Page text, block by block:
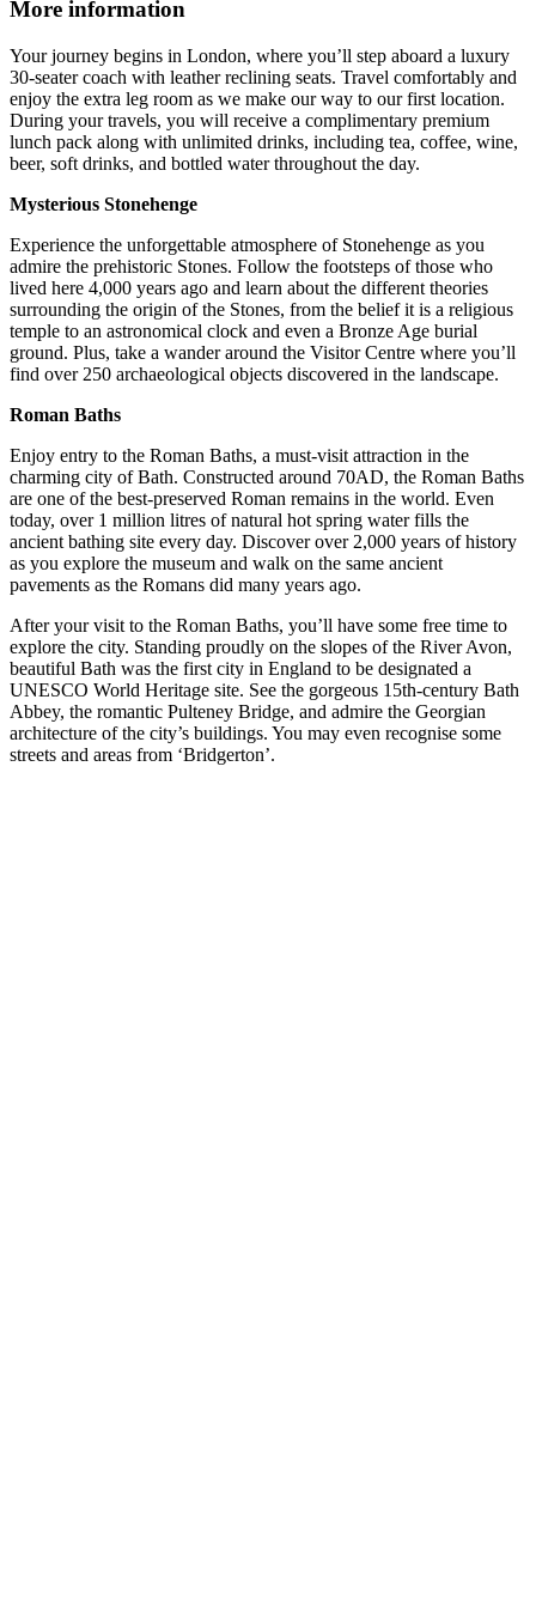
More information
Your journey begins in London, where you’ll step aboard a luxury
30-seater coach with leather reclining seats. Travel comfortably and
enjoy the extra leg room as we make our way to our first location.
During your travels, you will receive a complimentary premium
lunch pack along with unlimited drinks, including tea, coffee, wine,
beer, soft drinks, and bottled water throughout the day.
Mysterious Stonehenge
Experience the unforgettable atmosphere of Stonehenge as you
admire the prehistoric Stones. Follow the footsteps of those who
lived here 4,000 years ago and learn about the different theories
surrounding the origin of the Stones, from the belief it is a religious
temple to an astronomical clock and even a Bronze Age burial
ground. Plus, take a wander around the Visitor Centre where you’ll
find over 250 archaeological objects discovered in the landscape.
Roman Baths
Enjoy entry to the Roman Baths, a must-visit attraction in the
charming city of Bath. Constructed around 70AD, the Roman Baths
are one of the best-preserved Roman remains in the world. Even
today, over 1 million litres of natural hot spring water fills the
ancient bathing site every day. Discover over 2,000 years of history
as you explore the museum and walk on the same ancient
pavements as the Romans did many years ago.
After your visit to the Roman Baths, you’ll have some free time to
explore the city. Standing proudly on the slopes of the River Avon,
beautiful Bath was the first city in England to be designated a
UNESCO World Heritage site. See the gorgeous 15th-century Bath
Abbey, the romantic Pulteney Bridge, and admire the Georgian
architecture of the city’s buildings. You may even recognise some
streets and areas from ‘Bridgerton’.